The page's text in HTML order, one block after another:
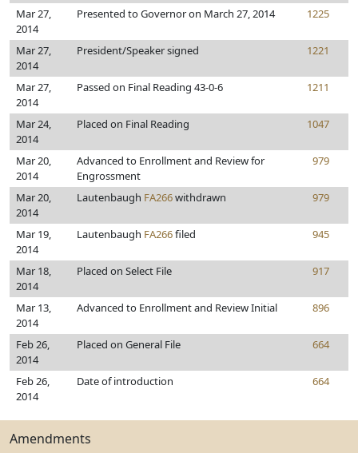
Mar 27,
2014
Presented to Governor on March 27, 2014 1225
Mar 27,
2014
President/Speaker signed 1221
Mar 27,
2014
Passed on Final Reading 43-0-6 1211
Mar 24,
2014
Placed on Final Reading 1047
Mar 20,
2014
Advanced to Enrollment and Review for
Engrossment
979
Mar 20,
2014
Lautenbaugh FA266withdrawn 979
Mar 19,
2014
Lautenbaugh FA266filed 945
Mar 18,
2014
Placed on Select File 917
Mar 13,
2014
Advanced to Enrollment and Review Initial 896
Feb 26,
2014
Placed on General File 664
Feb 26,
2014
Date of introduction 664
Amendments